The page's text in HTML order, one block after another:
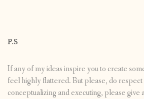
P.S
If any of my ideas inspire you to create
feel highly flattered. But please, do
conceptualizing and executing, please